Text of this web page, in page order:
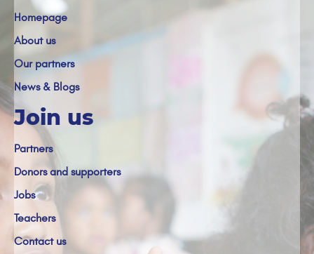
Homepage
About us
Our partners
News & Blogs
Join us
Partners
Donors and supporters
Jobs
Teachers
Contact us